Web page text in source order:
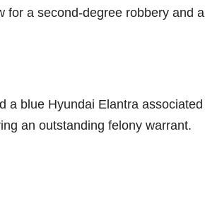
for a second-degree robbery and a
a blue Hyundai Elantra associated
an outstanding felony warrant.